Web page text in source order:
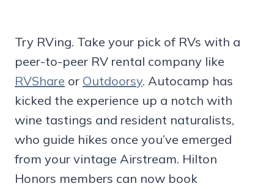
Try RVing. Take your pick of RVs with a
peer-to-peer RV rental company like
RVShare or Outdoorsy. Autocamp has
kicked the experience up a notch with
wine tastings and resident naturalists,
who guide hikes once you’ve emerged
from your vintage Airstream. Hilton
Honors members can now book